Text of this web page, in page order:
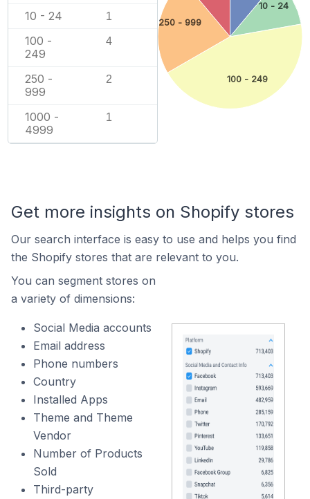
10 - 24 1
100 -
249
4
250 -
999
2
1000 -
4999
1
10 - 24
100 - 249
250 - 999
Get more insights on Shopify stores
Our search interface is easy to use and helps you find
the Shopify stores that are relevant to you.
You can segment stores on
a variety of dimensions:
Social Media accounts
Email address
Phone numbers
Country
Installed Apps
Theme and Theme
Vendor
Number of Products
Sold
Third-party